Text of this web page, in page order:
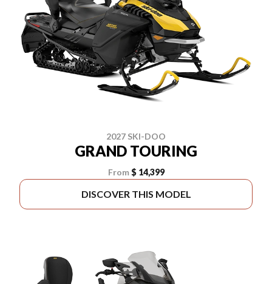
2027 SKI-DOO
GRAND TOURING
From $ 14,399
DISCOVER THIS MODEL